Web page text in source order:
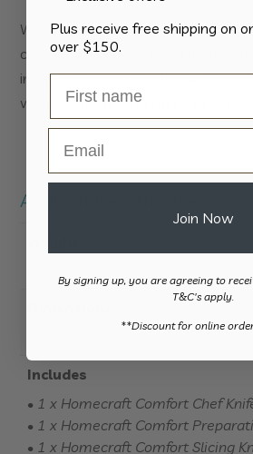
Whether preparing vegetables,
completing general meal
improve comfort, control and
while supporting greater
Additional information
Includes
• 1 x Homecraft Comfort Chef
• 1 x Homecraft Comfort
• 1 x Homecraft Comfort Slicing
Plus receive free shipping on
over $150.
Join Now
By signing up, you are agreeing to
T&C's apply.
​**Discount for online